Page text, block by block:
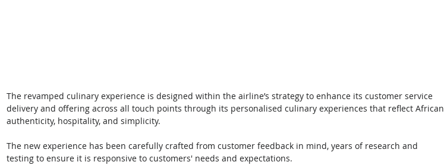
The revamped culinary experience is designed within the airline’s strategy to enhance its customer service
delivery and offering across all touch points through its personalised culinary experiences that reflect African
authenticity, hospitality, and simplicity.
The new experience has been carefully crafted from customer feedback in mind, years of research and
testing to ensure it is responsive to customers' needs and expectations.